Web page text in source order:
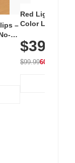
–
Red Light
Color LED
with 240 LEDs
$39.99
$99.9960% OFF